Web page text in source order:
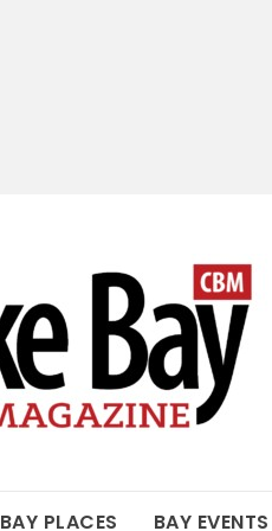
BAY PLACES BAY EVENTS